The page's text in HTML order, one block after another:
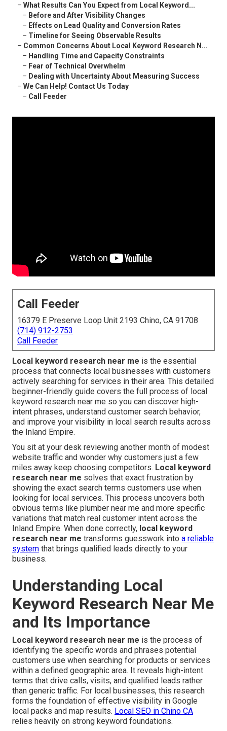
– What Results Can You Expect from Local Keyword...
– Before and After Visibility Changes
– Effects on Lead Quality and Conversion Rates
– Timeline for Seeing Observable Results
– Common Concerns About Local Keyword Research N...
– Handling Time and Capacity Constraints
– Fear of Technical Overwhelm
– Dealing with Uncertainty About Measuring Success
– We Can Help! Contact Us Today
– Call Feeder
Call Feeder
16379 E Preserve Loop Unit 2193 Chino, CA 91708
(714) 912-2753
Call Feeder
Local keyword research near me is the essential
process that connects local businesses with customers
actively searching for services in their area. This detailed
beginner-friendly guide covers the full process of local
keyword research near me so you can discover high-
intent phrases, understand customer search behavior,
and improve your visibility in local search results across
the Inland Empire.
You sit at your desk reviewing another month of modest
website traffic and wonder why customers just a few
miles away keep choosing competitors. Local keyword
research near me solves that exact frustration by
showing the exact search terms customers use when
looking for local services. This process uncovers both
obvious terms like plumber near me and more specific
variations that match real customer intent across the
Inland Empire. When done correctly, local keyword
research near me transforms guesswork into a reliable
system that brings qualified leads directly to your
business.
Understanding Local
Keyword Research Near Me
and Its Importance
Local keyword research near me is the process of
identifying the specific words and phrases potential
customers use when searching for products or services
within a defined geographic area. It reveals high-intent
terms that drive calls, visits, and qualified leads rather
than generic traffic. For local businesses, this research
forms the foundation of effective visibility in Google
local packs and map results. Local SEO in Chino CA
relies heavily on strong keyword foundations.